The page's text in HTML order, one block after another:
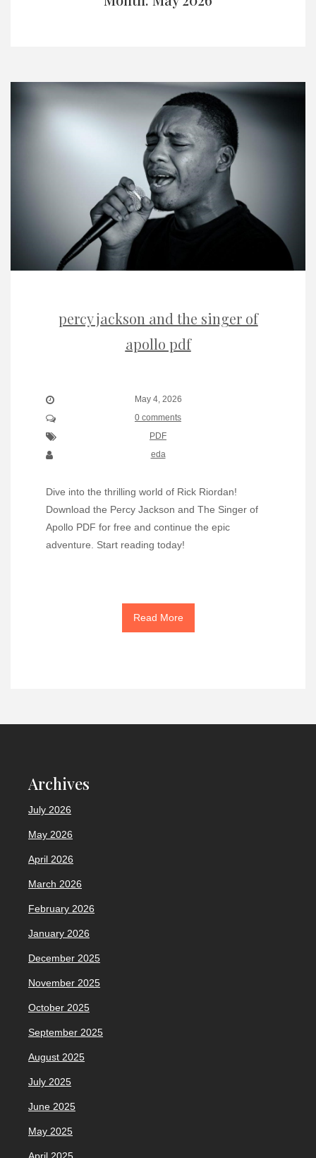
percy jackson and the singer of
apollo pdf
May 4, 2026
0 comments
PDF
eda
Dive into the thrilling world of Rick Riordan!
Download the Percy Jackson and The Singer of
Apollo PDF for free and continue the epic
adventure. Start reading today!
Read More
Archives
July 2026
May 2026
April 2026
March 2026
February 2026
January 2026
December 2025
November 2025
October 2025
September 2025
August 2025
July 2025
June 2025
May 2025